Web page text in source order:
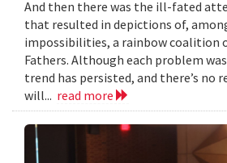
And then there was the ill-fated
that resulted in depictions of,
impossibilities, a rainbow coalition
Fathers. Although each problem
trend has persisted, and there’s no
will... read more